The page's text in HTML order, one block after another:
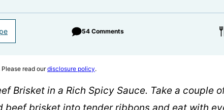
54 Comments
read ourdisclosure policy.
Brisket in a Rich Spicy Sauce. Take a couple